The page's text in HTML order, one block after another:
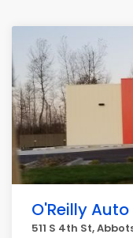
O'Reilly
511 S 4th St,